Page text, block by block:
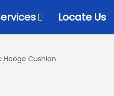
Locate Us
Hooge Cushion